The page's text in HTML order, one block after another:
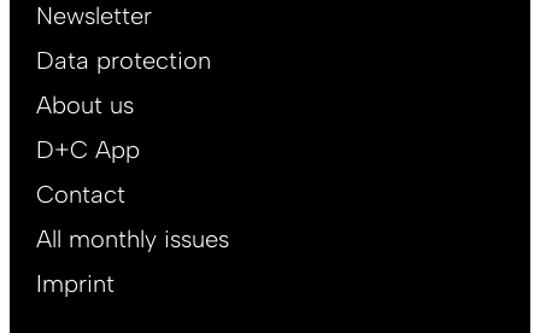
EN
Newsletter
Data protection
About us
D+C App
Contact
All monthly issues
Imprint